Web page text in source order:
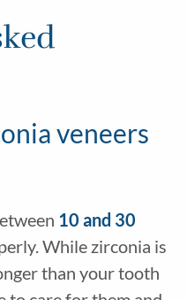
veneers
10 and 30
While zirconia is
than your tooth